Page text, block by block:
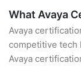
What Avaya
Avaya
competitive tech
Avaya